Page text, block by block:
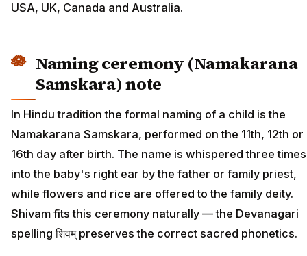
USA, UK, Canada and Australia.
Naming ceremony (Namakarana
Samskara) note
In Hindu tradition the formal naming of a child is the
Namakarana Samskara, performed on the 11th, 12th or
16th day after birth. The name is whispered three times
into the baby's right ear by the father or family priest,
while flowers and rice are offered to the family deity.
Shivam fits this ceremony naturally — the Devanagari
spelling शिवम् preserves the correct sacred phonetics.